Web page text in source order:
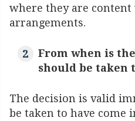
where they are
arrangements.
From when is
should be taken
The decision is valid
be taken to have come